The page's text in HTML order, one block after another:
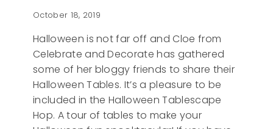
October 18, 2019
Halloween is not far off and Cloe from
Celebrate and Decorate has gathered
some of her bloggy friends to share their
Halloween Tables. It’s a pleasure to be
included in the Halloween Tablescape
Hop. A tour of tables to make your